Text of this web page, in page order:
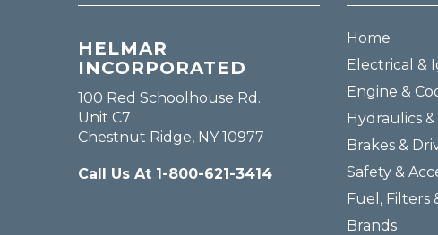
HELMAR
INCORPORATED
100 Red Schoolhouse Rd.
Unit C7
Chestnut Ridge, NY 10977
Call Us At 1-800-621-3414
Home
Electrical &
Engine &
Hydraulics
Brakes &
Safety &
Fuel, Filters
Brands